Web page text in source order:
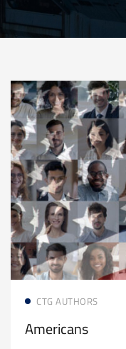
CTG AUTHORS
Americans